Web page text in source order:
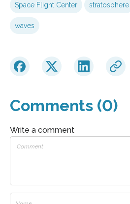
Space Flight Center stratosphere
waves
Comments (0)
Write a comment